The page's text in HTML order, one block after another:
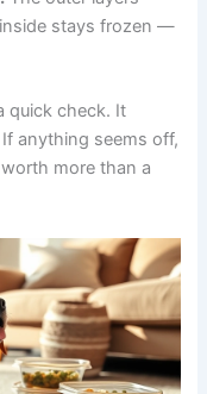
can grow.
Use the
the meal
The outer layers
stays frozen
quick check. It
anything seems